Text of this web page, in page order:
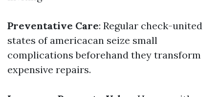
Preventative Care: Regular check-united
states of americacan seize small
complications beforehand they transform
expensive repairs.